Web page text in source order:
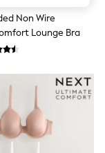
Non Wire
Lounge Bra